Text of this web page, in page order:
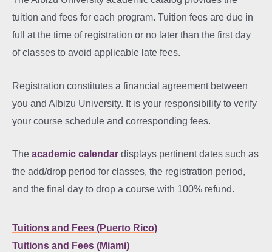
tuition and fees for each program. Tuition fees are due in
full at the time of registration or no later than the first day
of classes to avoid applicable late fees.
Registration constitutes a financial agreement between
you and Albizu University. It is your responsibility to verify
your course schedule and corresponding fees.
The academic calendar displays pertinent dates such as
the add/drop period for classes, the registration period,
and the final day to drop a course with 100% refund.
Tuitions and Fees (Puerto Rico)
Tuitions and Fees (Miami)